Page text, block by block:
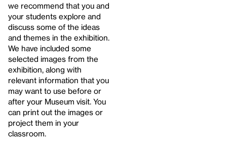
we recommend that you and
your students explore and
discuss some of the ideas
and themes in the exhibition.
We have included some
selected images from the
exhibition, along with
relevant information that you
may want to use before or
after your Museum visit. You
can print out the images or
project them in your
classroom.